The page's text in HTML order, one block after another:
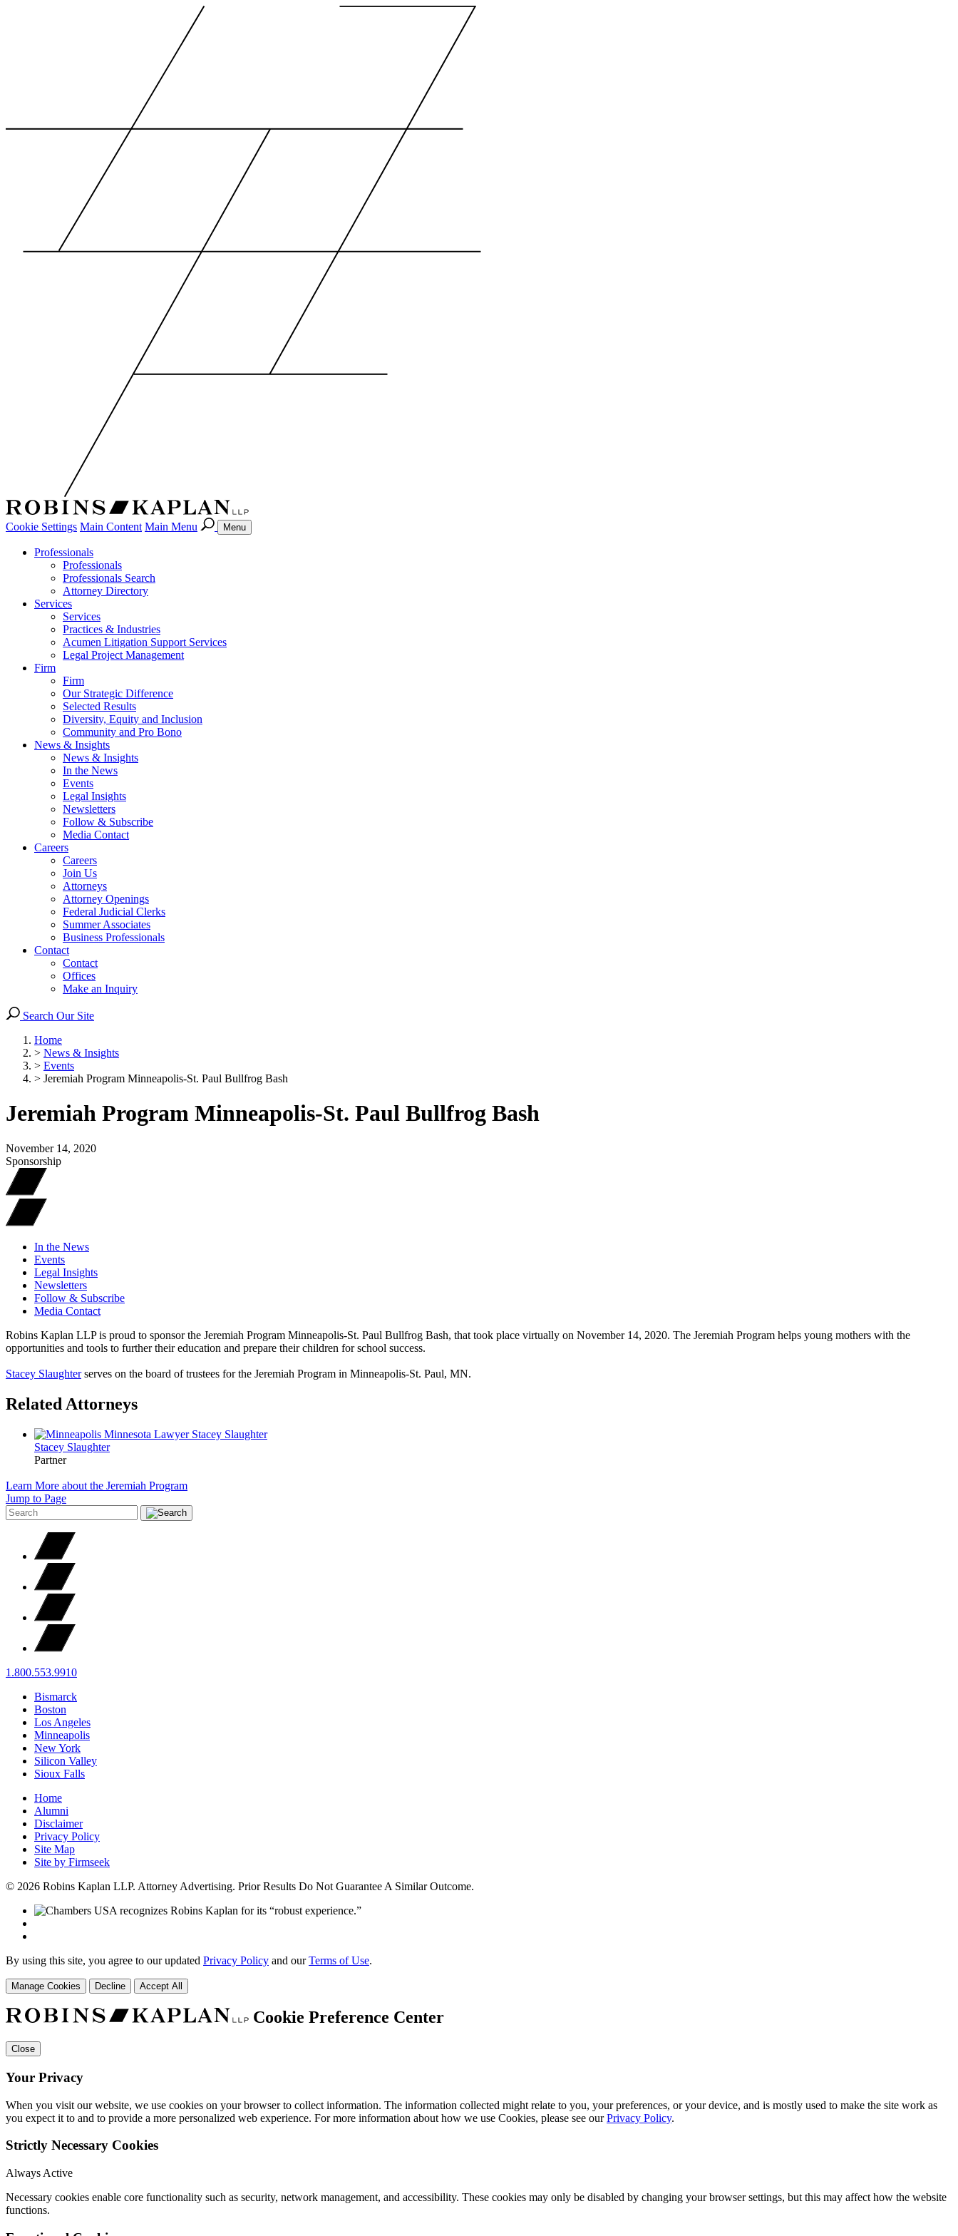
Cookie Settings Main Content Main Menu Menu
Professionals
Professionals
Professionals Search
Attorney Directory
Services
Services
Practices & Industries
Acumen Litigation Support Services
Legal Project Management
Firm
Firm
Our Strategic Difference
Selected Results
Diversity, Equity and Inclusion
Community and Pro Bono
News & Insights
News & Insights
In the News
Events
Legal Insights
Newsletters
Follow & Subscribe
Media Contact
Careers
Careers
Join Us
Attorneys
Attorney Openings
Federal Judicial Clerks
Summer Associates
Business Professionals
Contact
Contact
Offices
Make an Inquiry
Search Our Site
Home
> News & Insights
> Events
> Jeremiah Program Minneapolis-St. Paul Bullfrog Bash
Jeremiah Program Minneapolis-St. Paul Bullfrog Bash
November 14, 2020
Sponsorship
In the News
Events
Legal Insights
Newsletters
Follow & Subscribe
Media Contact
Robins Kaplan LLP is proud to sponsor the Jeremiah Program Minneapolis-St. Paul Bullfrog Bash, that took place virtually on November 14, 2020. The Jeremiah Program helps young mothers with the
opportunities and tools to further their education and prepare their children for school success.
Stacey Slaughterserves on the board of trustees for the Jeremiah Program in Minneapolis-St. Paul, MN.
Related Attorneys
Stacey Slaughter
Partner
Learn More about the Jeremiah Program
Jump to Page
1.800.553.9910
Bismarck
Boston
Los Angeles
Minneapolis
New York
Silicon Valley
Sioux Falls
Home
Alumni
Disclaimer
Privacy Policy
Site Map
Site by Firmseek
© 2026 Robins Kaplan LLP. Attorney Advertising. Prior Results Do Not Guarantee A Similar Outcome.
By using this site, you agree to our updated Privacy Policy and ourTerms of Use.
Manage Cookies Decline Accept All
Cookie Preference Center
Close
Your Privacy
When you visit our website, we use cookies on your browser to collect information. The information collected might relate to you, your preferences, or your device, and is mostly used to make the site work as
you expect it to and to provide a more personalized web experience. For more information about how we use Cookies, please see ourPrivacy Policy.
Strictly Necessary Cookies
Always Active
Necessary cookies enable core functionality such as security, network management, and accessibility. These cookies may only be disabled by changing your browser settings, but this may affect how the website
functions.